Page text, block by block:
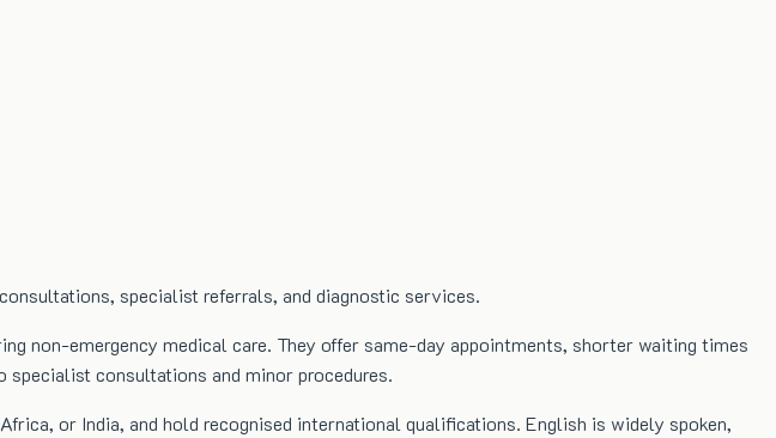
specialist referrals, and diagnostic services.
emergency medical care. They offer same-day appointments, shorter waiting times
consultations and minor procedures.
or India, and hold recognised international qualifications. English is widely spoken,